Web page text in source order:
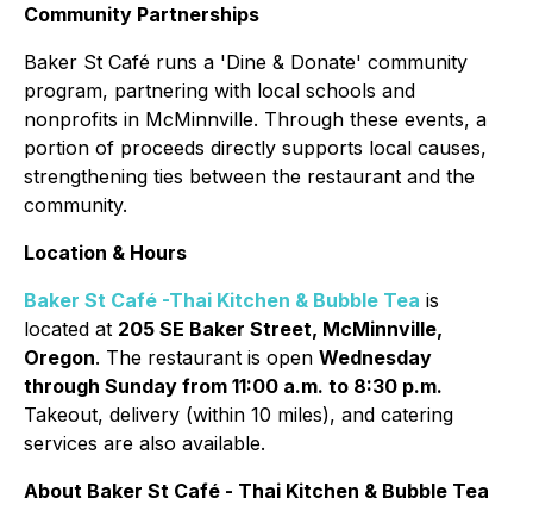
Community Partnerships
Baker St Café runs a 'Dine & Donate' community
program, partnering with local schools and
nonprofits in McMinnville. Through these events, a
portion of proceeds directly supports local causes,
strengthening ties between the restaurant and the
community.
Location & Hours
Baker St Café -Thai Kitchen & Bubble Tea is
located at 205 SE Baker Street, McMinnville,
Oregon. The restaurant is open Wednesday
through Sunday from 11:00 a.m. to 8:30 p.m.
Takeout, delivery (within 10 miles), and catering
services are also available.
About Baker St Café - Thai Kitchen & Bubble Tea